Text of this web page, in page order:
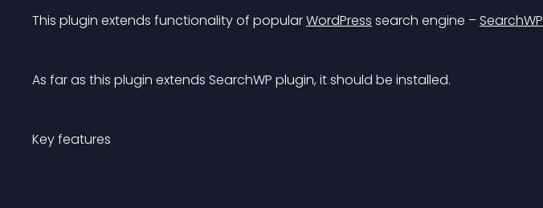
This plugin extends functionality of popular WordPress search engine – SearchWP
As far as this plugin extends SearchWP plugin, it should be installed.
Key features